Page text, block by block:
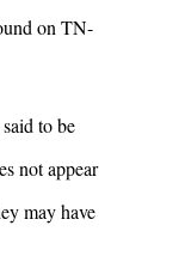
on TN-
to be
not appear
may have